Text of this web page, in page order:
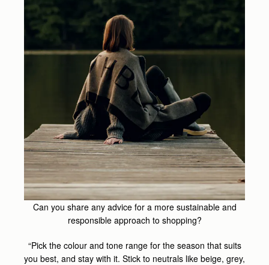
Can you share any advice for a more sustainable and
responsible approach to shopping?
“Pick the colour and tone range for the season that suits
you best, and stay with it. Stick to neutrals like beige, grey,